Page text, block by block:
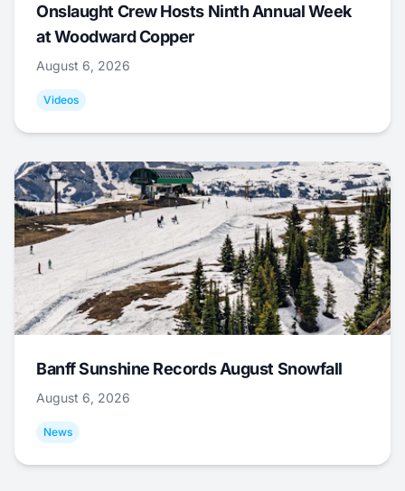
Onslaught Crew Hosts Ninth Annual Week
at Woodward Copper
August 6, 2026
Videos
Banff Sunshine Records August Snowfall
August 6, 2026
News